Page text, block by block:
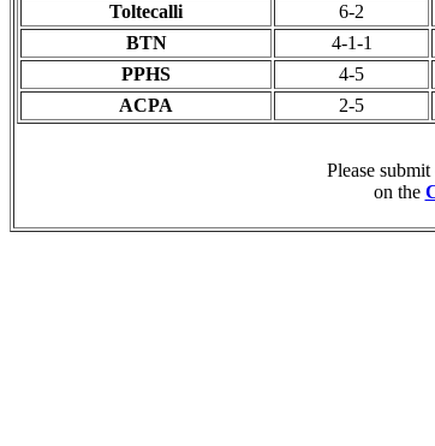
Toltecalli
6-2
BTN
4-1-1
PPHS
4-5
ACPA
2-5
Please
on the